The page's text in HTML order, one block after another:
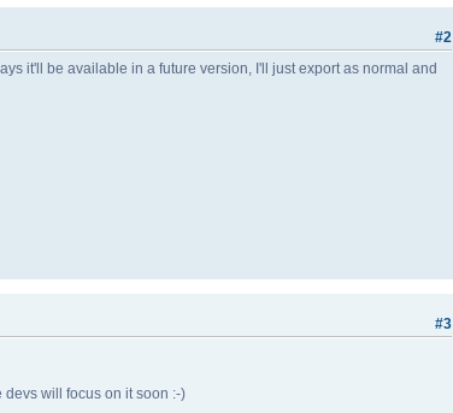
#2
it'll be available in a future version, I'll just export as normal and
#3
devs will focus on it soon :-)